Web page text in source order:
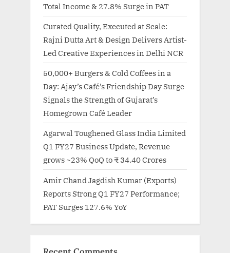
Total Income & 27.8% Surge in PAT
Curated Quality, Executed at Scale:
Rajni Dutta Art & Design Delivers Artist-
Led Creative Experiences in Delhi NCR
50,000+ Burgers & Cold Coffees in a
Day: Ajay’s Café’s Friendship Day Surge
Signals the Strength of Gujarat’s
Homegrown Café Leader
Agarwal Toughened Glass India Limited
Q1 FY27 Business Update, Revenue
grows ~23% QoQ to ₹ 34.40 Crores
Amir Chand Jagdish Kumar (Exports)
Reports Strong Q1 FY27 Performance;
PAT Surges 127.6% YoY